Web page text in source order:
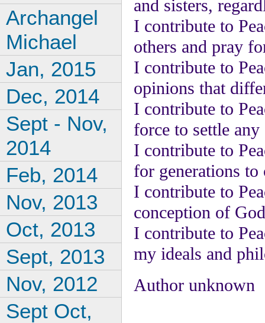
and sisters,
I contribute to
others and pray
I contribute to
opinions that
I contribute to
force to settle
I contribute to
for generations to
I contribute to
conception of
I contribute to
my ideals and
Author unknown
Archangel
Michael
Jan, 2015
Dec, 2014
Sept - Nov,
2014
Feb, 2014
Nov, 2013
Oct, 2013
Sept, 2013
Nov, 2012
Sept Oct,